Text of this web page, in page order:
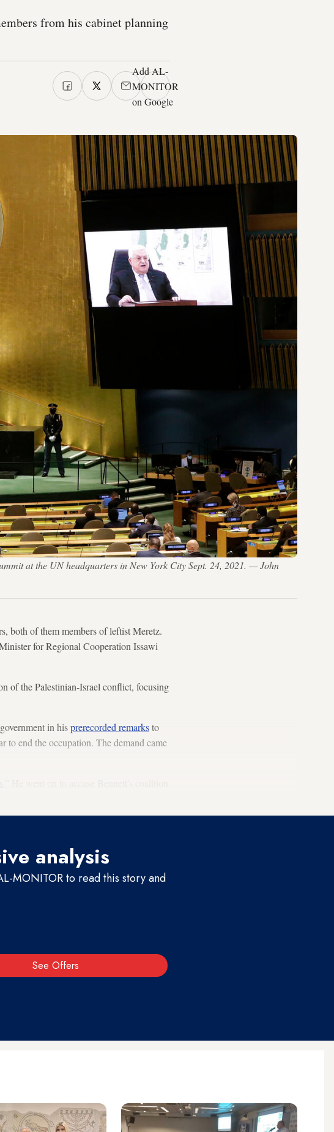
from his cabinet planning
Add AL-
MONITOR
on Google
at the UN headquarters in New York City Sept. 24, 2021. — John
both of them members of leftist Meretz.
for Regional Cooperation Issawi
of the Palestinian-Israel conflict, focusing
in hisprerecorded remarksto
to end the occupation. The demand came
analysis
MONITOR to read this story and
See Offers